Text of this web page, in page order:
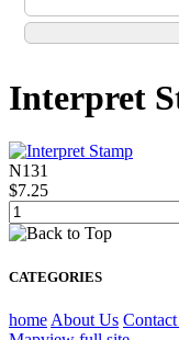
Interpret
N131
$7.25
CATEGORIES
home About Us